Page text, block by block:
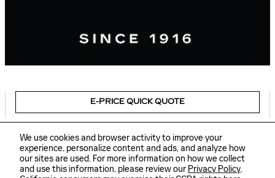
We use cookies and browser activity to improve your
experience, personalize content and ads, and analyze how
our sites are used. For more information on how we collect
and use this information, please review our Privacy Policy.
E-PRICE QUICK QUOTE
Delaware Cadillac's Price
Sitemap Privacy